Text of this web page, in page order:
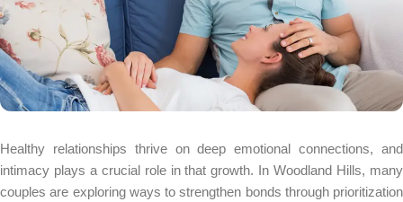
Healthy relationships thrive on deep emotional connections, and
intimacy plays a crucial role in that growth. In Woodland Hills, many
couples are exploring ways to strengthen bonds through prioritization